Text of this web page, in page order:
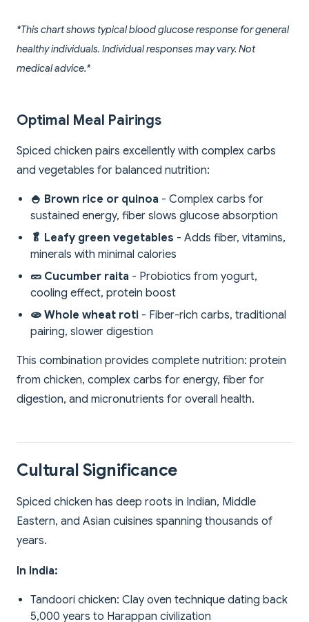
*This chart shows typical blood glucose response for general
healthy individuals. Individual responses may vary. Not
medical advice.*
Optimal Meal Pairings
Spiced chicken pairs excellently with complex carbs
and vegetables for balanced nutrition:
🍚 Brown rice or quinoa - Complex carbs for
sustained energy, fiber slows glucose absorption
🥬 Leafy green vegetables - Adds fiber, vitamins,
minerals with minimal calories
🥒 Cucumber raita - Probiotics from yogurt,
cooling effect, protein boost
🫓 Whole wheat roti - Fiber-rich carbs, traditional
pairing, slower digestion
This combination provides complete nutrition: protein
from chicken, complex carbs for energy, fiber for
digestion, and micronutrients for overall health.
Cultural Significance
Spiced chicken has deep roots in Indian, Middle
Eastern, and Asian cuisines spanning thousands of
years.
In India:
Tandoori chicken: Clay oven technique dating back
5,000 years to Harappan civilization